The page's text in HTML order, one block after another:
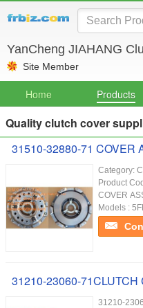
YanCheng JIAHANG
Site Member
Home Products
Quality clutch cover
31510-32880-71 COVER
Category:
Product
COVER
Models :
31210-23060-71CLUTCH
31210-